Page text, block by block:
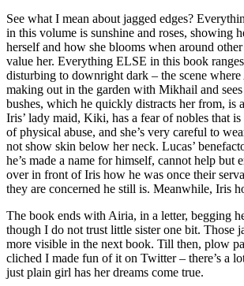
See what I mean about jagged edges?
in this volume is sunshine and roses, showing
herself and how she blooms when around
value her. Everything ELSE in this book
disturbing to downright dark – the scene where
making out in the garden with Mikhail and sees
bushes, which he quickly distracts her from, is
Iris’ lady maid, Kiki, has a fear of nobles that is
of physical abuse, and she’s very careful to
not show skin below her neck. Lucas’
he’s made a name for himself, cannot help but
over in front of Iris how he was once their
they are concerned he still is. Meanwhile, Iris
The book ends with Airia, in a letter, begging
though I do not trust little sister one bit. Those
more visible in the next book. Till then, plow
cliched I made fun of it on Twitter – there’s a
just plain girl has her dreams come true.